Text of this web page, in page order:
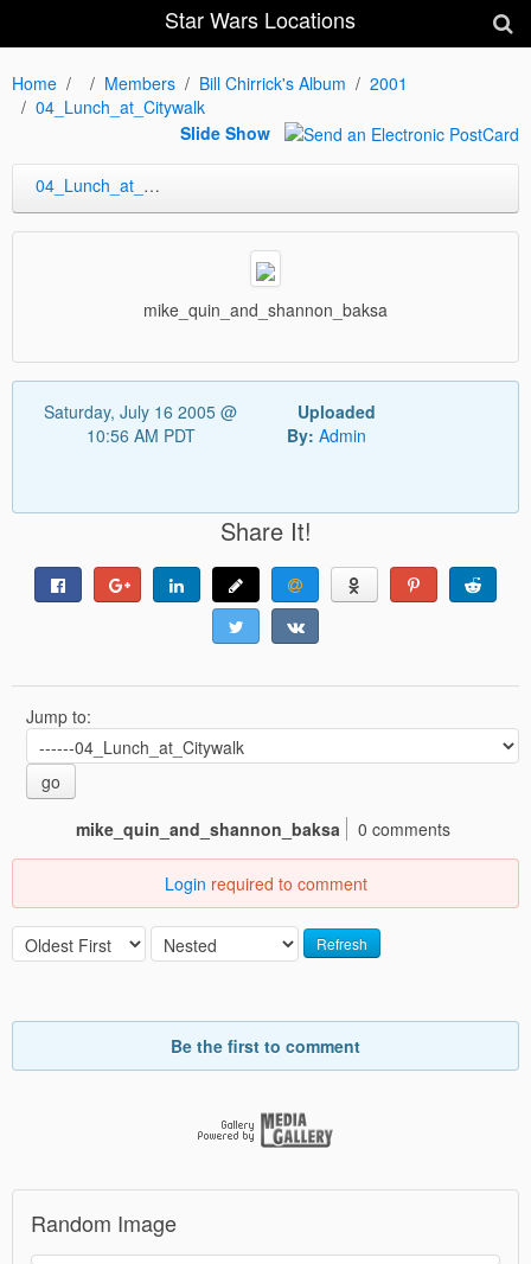
Star Wars Locations
Home Members Bill Chirrick's Album
2001
04_Lunch_at_Citywalk
Slide Show
04_Lunch_at_Citywalk
mike_quin_and_shannon_baksa
Saturday, July 16 2005 @
10:56 AM PDT
Uploaded
By: Admin
Share It!
Jump to:
go
mike_quin_and_shannon_baksa
0 comments
Login required to comment
Refresh
Be the first to comment
Random Image